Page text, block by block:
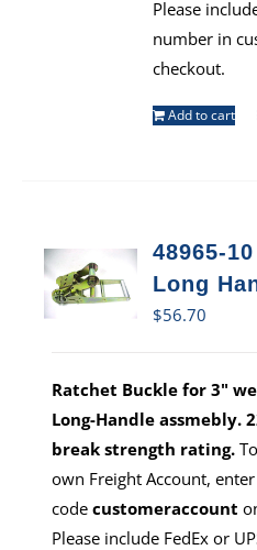
Please
number in
checkout.
Add to cart
48965-10
Long
$56.70
Ratchet Buckle for 3"
Long-Handle assmebly.
break strength rating.
own Freight Account,
codecustomeraccount
Please include FedEx or